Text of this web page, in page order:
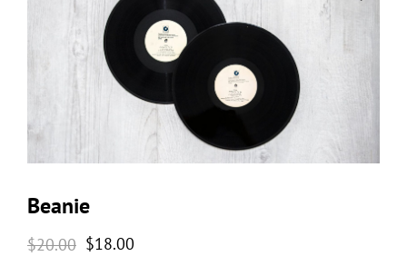
Beanie
$20.00 Original
$18.00